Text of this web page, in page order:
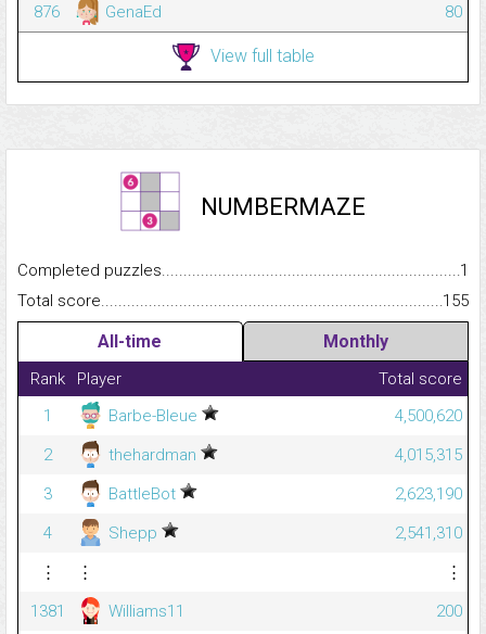
876
GenaEd 80
View full table
NUMBERMAZE
Completed
1
Total
155
All-time Monthly
Rank Player
Total score
1
Barbe-Bleue
4,500,620
2
thehardman
4,015,315
3
BattleBot
2,623,190
4
Shepp
2,541,310
⋮
⋮
⋮
1381
Williams11
200